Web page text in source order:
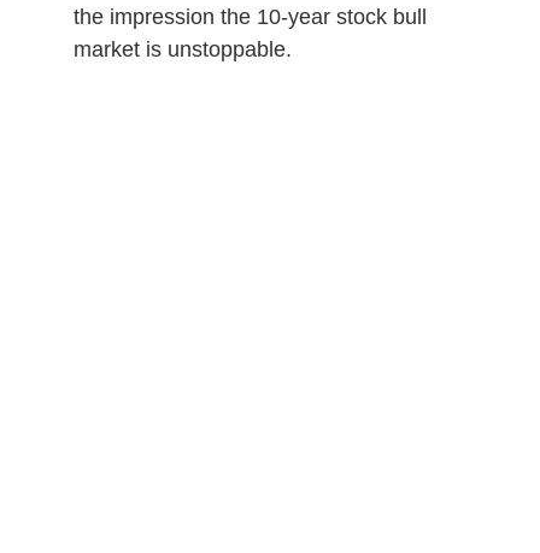
the impression the 10-year stock bull
market is unstoppable.